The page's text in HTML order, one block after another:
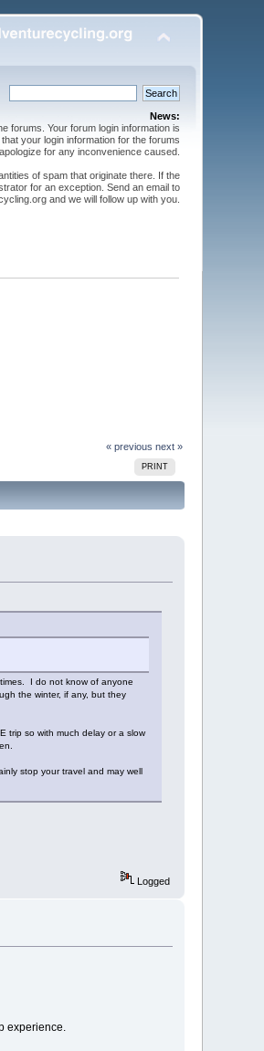
News:
forums. Your forum login information is
your login information for the forums
for any inconvenience caused.
of spam that originate there. If the
for an exception. Send an email to
and we will follow up with you.
« previous next »
PRINT
I do not know of anyone
the winter, if any, but they
trip so with much delay or a slow
stop your travel and may well
Logged
experience.